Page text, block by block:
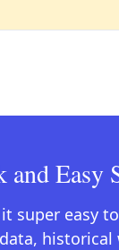
and Easy
super easy